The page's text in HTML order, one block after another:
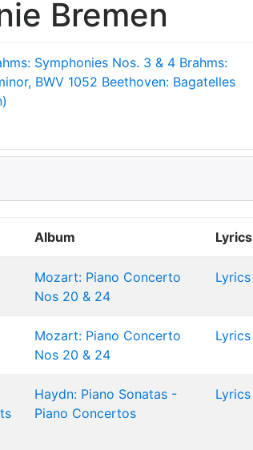
Bremen
Symphonies Nos. 3 & 4 Brahms:
BWV 1052 Beethoven: Bagatelles
Album Lyrics
Mozart: Piano Concerto
Nos 20 & 24
Lyrics
Mozart: Piano Concerto
Nos 20 & 24
Lyrics
Haydn: Piano Sonatas -
Piano Concertos
Lyrics